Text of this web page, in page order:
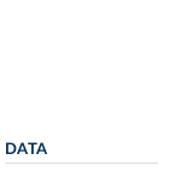
DATA